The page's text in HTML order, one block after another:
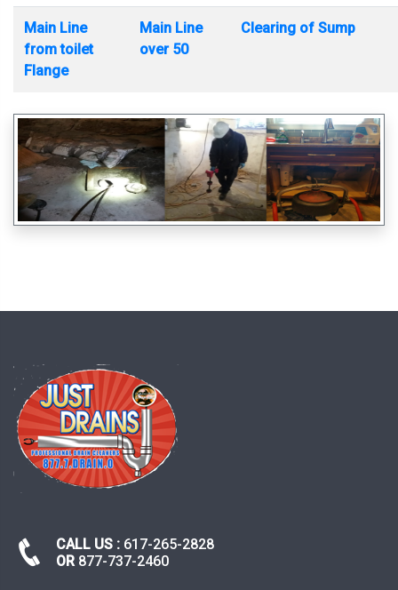
Main Line
from toilet
Flange
Main Line
over 50
Clearing of Sump
CALL US : 617-265-2828
OR 877-737-2460